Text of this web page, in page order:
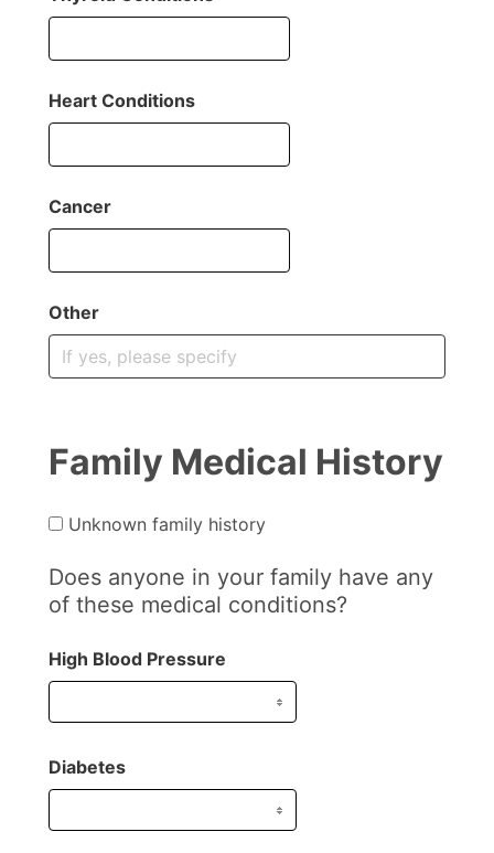
Heart Conditions
Cancer
Other
Family Medical History
Unknown family history
Does anyone in your family have any
of these medical conditions?
High Blood Pressure
Diabetes